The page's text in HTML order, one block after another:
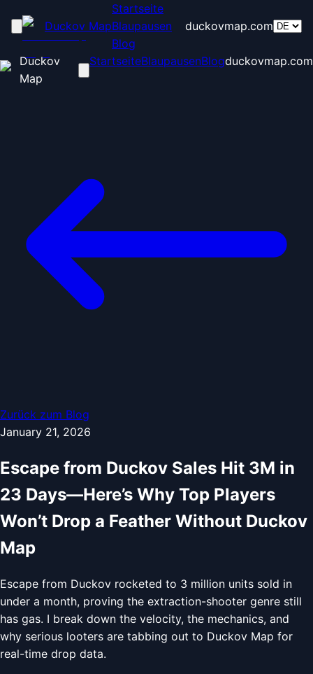
Duckov Map
Startseite
Blaupausen
Blog
duckovmap.com
Duckov
Map
StartseiteBlaupausenBlogduckovmap.com
Zurück zum Blog
January 21, 2026
Escape from Duckov Sales Hit 3M in
23 Days—Here’s Why Top Players
Won’t Drop a Feather Without Duckov
Map
Escape from Duckov rocketed to 3 million units sold in
under a month, proving the extraction-shooter genre still
has gas. I break down the velocity, the mechanics, and
why serious looters are tabbing out to Duckov Map for
real-time drop data.